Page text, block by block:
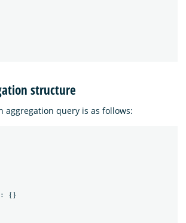
structure
aggregation query is as follows:
:
{}